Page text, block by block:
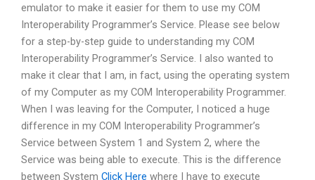
emulator to make it easier for them to use my COM
Interoperability Programmer’s Service. Please see below
for a step-by-step guide to understanding my COM
Interoperability Programmer’s Service. I also wanted to
make it clear that I am, in fact, using the operating system
of my Computer as my COM Interoperability Programmer.
When I was leaving for the Computer, I noticed a huge
difference in my COM Interoperability Programmer’s
Service between System 1 and System 2, where the
Service was being able to execute. This is the difference
between System Click Here where I have to execute